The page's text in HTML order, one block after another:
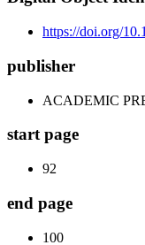
https://doi.org/
publisher
ACADEMIC
start page
92
end page
100